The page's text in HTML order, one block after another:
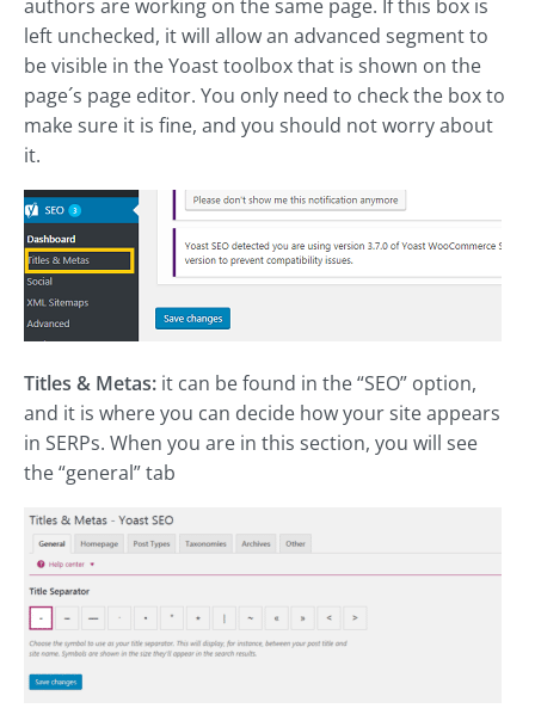
authors are working on the same page. If this box is
left unchecked, it will allow an advanced segment to
be visible in the Yoast toolbox that is shown on the
page´s page editor. You only need to check the box to
make sure it is fine, and you should not worry about
it.
Titles & Metas: it can be found in the “SEO” option,
and it is where you can decide how your site appears
in SERPs. When you are in this section, you will see
the “general” tab